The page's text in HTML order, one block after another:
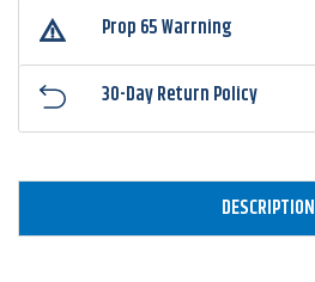
Prop 65 Warrning
30-Day Return Policy
DESCRIPTION